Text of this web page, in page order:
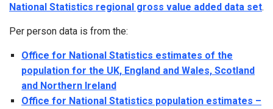
National Statistics regional gross value added data set.
Per person data is from the:
Office for National Statistics estimates of the
population for the UK, England and Wales, Scotland
and Northern Ireland
Office for National Statistics population estimates –